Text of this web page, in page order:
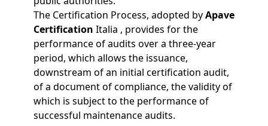
The Certification Process, adopted byApave
Certification Italia , provides for the
performance of audits over a three-year
period, which allows the issuance,
downstream of an initial certification audit,
of a document of compliance, the validity of
which is subject to the performance of
successful maintenance audits.